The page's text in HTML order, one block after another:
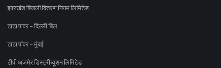
झारखंड बिजली वितरण निगम लिमिटेड
टाटा पावर - दिल्ली बिल
टाटा पॉवर - मुंबई
टीपी अजमेर डिस्ट्रीब्यूशन लिमिटेड